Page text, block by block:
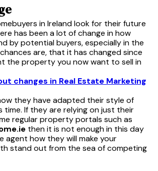
in Ireland look for their future
has been a lot of change in how
by potential buyers, especially in the
are, that it has changed since
the property you now want to sell in
changes in Real Estate Marketing
they have adapted their style of
time. If they are relying on just their
regular property portals such as
then it is not enough in this day
agent how they will make your
stand out from the sea of competing